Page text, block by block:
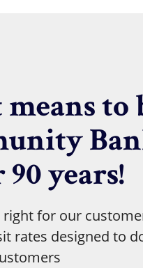
to
years!
right for our
rates designed to